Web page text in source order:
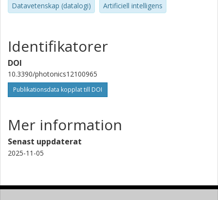
Datavetenskap (datalogi) Artificiell intelligens
Identifikatorer
DOI
10.3390/photonics12100965
Publikationsdata kopplat till DOI
Mer information
Senast uppdaterat
2025-11-05